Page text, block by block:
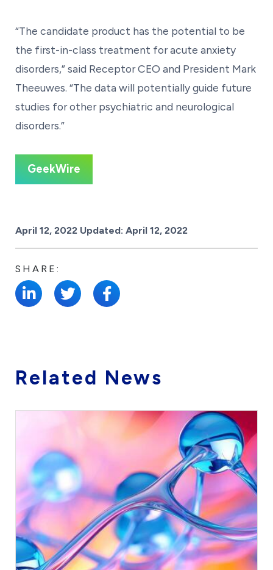
“The candidate product has the potential to be
the first-in-class treatment for acute anxiety
disorders,” said Receptor CEO and President Mark
Theeuwes. “The data will potentially guide future
studies for other psychiatric and neurological
disorders.”
GeekWire
Posted on
April 12, 2022 Updated: April 12, 2022
SHARE:
Related News